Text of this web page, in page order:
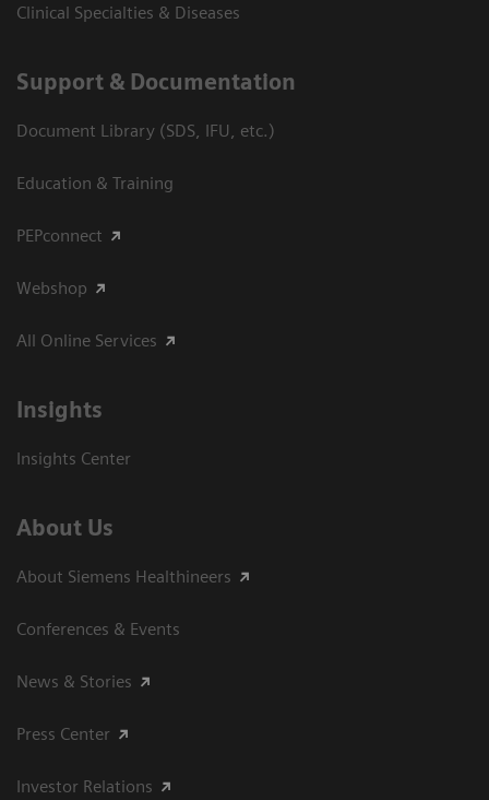
Clinical Specialties & Diseases
Support & Documentation
Document Library (SDS, IFU, etc.)
Education & Training
PEPconnect
Webshop
All Online Services
Insights
Insights Center
About Us
About Siemens Healthineers
Conferences & Events
News & Stories
Press Center
Investor Relations